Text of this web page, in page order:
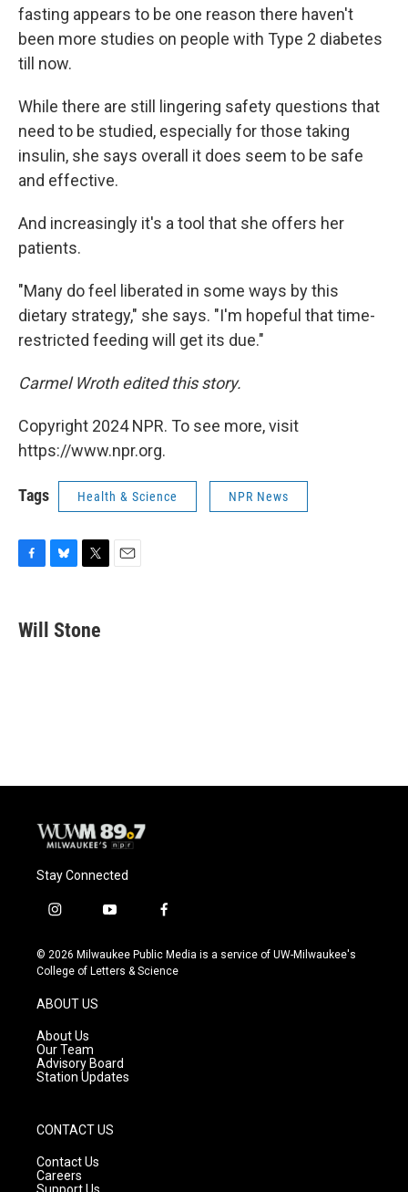
fasting appears to be one reason there haven't
been more studies on people with Type 2 diabetes
till now.
While there are still lingering safety questions that
need to be studied, especially for those taking
insulin, she says overall it does seem to be safe
and effective.
And increasingly it's a tool that she offers her
patients.
"Many do feel liberated in some ways by this
dietary strategy," she says. "I'm hopeful that time-
restricted feeding will get its due."
Carmel Wroth edited this story.
Copyright 2024 NPR. To see more, visit
https://www.npr.org.
Tags Health & Science NPR News
e
b
e
s
t
t
Will Stone
Stay Connected
i
s
t
g
r
a
m
y
u
t
f
c
e
© 2026 Milwaukee Public Media is a service of UW-Milwaukee's
College of Letters & Science
ABOUT US
About Us
Our Team
Advisory Board
Station Updates
CONTACT US
Contact Us
Careers
Support Us